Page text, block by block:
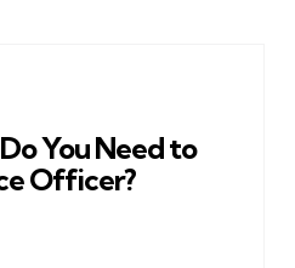
You Need to
Officer?